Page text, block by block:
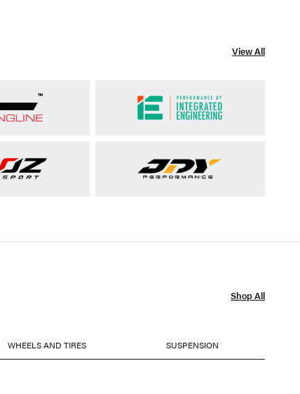
View All
Shop All
WHEELS AND TIRES SUSPENSION